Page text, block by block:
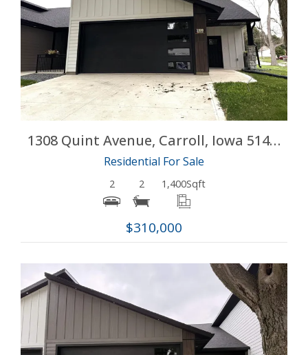
More Details
1308 Quint Avenue, Carroll, Iowa 51401
Residential For Sale
2 2 1,400Sqft
$310,000